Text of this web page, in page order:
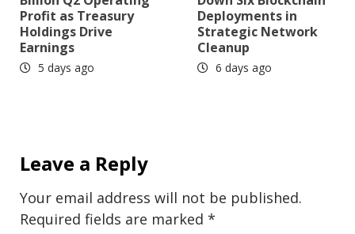
Profit as Treasury
Holdings Drive
Earnings
5 days ago
Deployments in
Strategic Network
Cleanup
6 days ago
Leave a Reply
Your email address will not be published.
Required fields are marked *